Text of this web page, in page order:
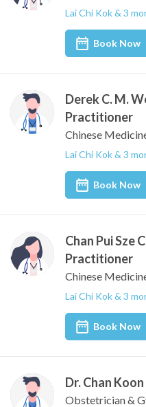
Lai Chi Kok & 3
Book Now
Derek C. M.
Practitioner
Chinese
Lai Chi Kok & 3
Book Now
Chan Pui Sze
Practitioner
Chinese
Lai Chi Kok & 3
Book Now
Dr. Chan
Obstetrician &